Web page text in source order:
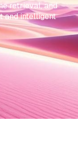
retrieval, and
and intelligent